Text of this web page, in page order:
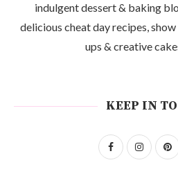
indulgent dessert & baking
delicious cheat day recipes,
ups & creative
KEEP IN